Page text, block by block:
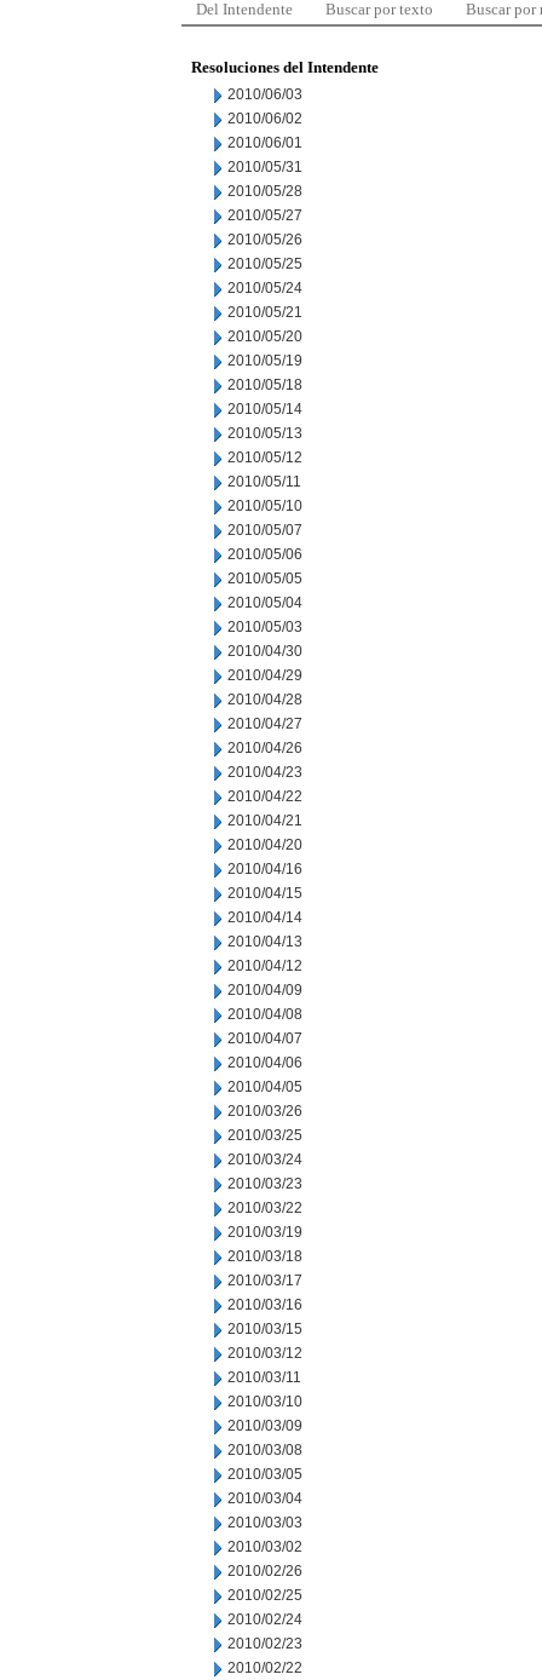
Del Intendente Buscar por texto Buscar por
Resoluciones del Intendente
2010/06/03
2010/06/02
2010/06/01
2010/05/31
2010/05/28
2010/05/27
2010/05/26
2010/05/25
2010/05/24
2010/05/21
2010/05/20
2010/05/19
2010/05/18
2010/05/14
2010/05/13
2010/05/12
2010/05/11
2010/05/10
2010/05/07
2010/05/06
2010/05/05
2010/05/04
2010/05/03
2010/04/30
2010/04/29
2010/04/28
2010/04/27
2010/04/26
2010/04/23
2010/04/22
2010/04/21
2010/04/20
2010/04/16
2010/04/15
2010/04/14
2010/04/13
2010/04/12
2010/04/09
2010/04/08
2010/04/07
2010/04/06
2010/04/05
2010/03/26
2010/03/25
2010/03/24
2010/03/23
2010/03/22
2010/03/19
2010/03/18
2010/03/17
2010/03/16
2010/03/15
2010/03/12
2010/03/11
2010/03/10
2010/03/09
2010/03/08
2010/03/05
2010/03/04
2010/03/03
2010/03/02
2010/02/26
2010/02/25
2010/02/24
2010/02/23
2010/02/22